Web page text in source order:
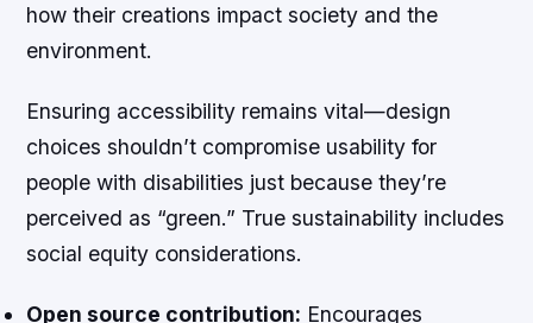
how their creations impact society and the
environment.
Ensuring accessibility remains vital—design
choices shouldn’t compromise usability for
people with disabilities just because they’re
perceived as “green.” True sustainability includes
social equity considerations.
Open source contribution: Encourages